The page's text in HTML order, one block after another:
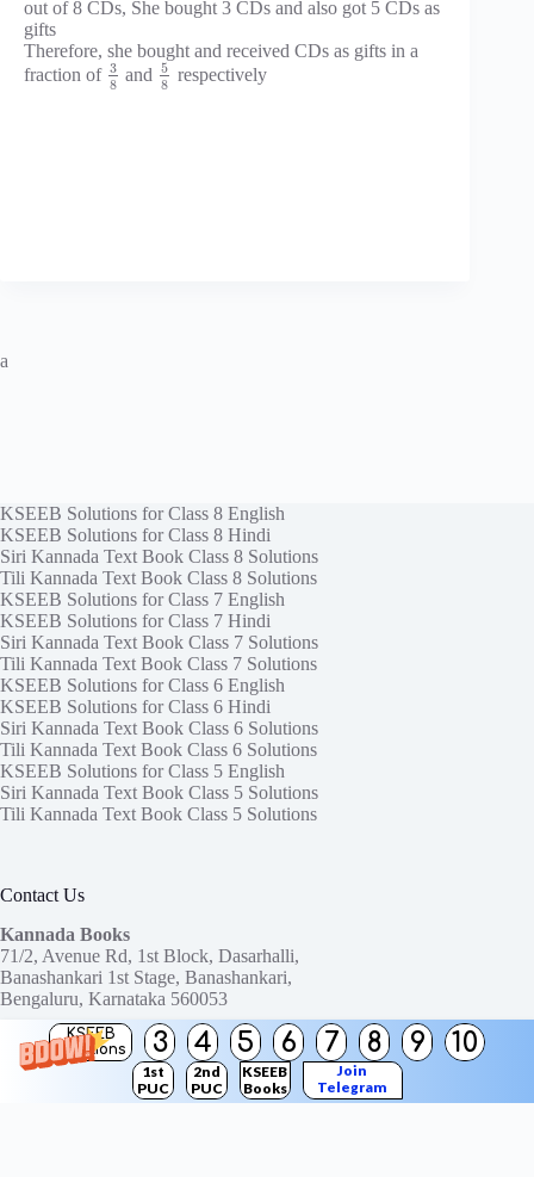
KSEEB
Solutions
3 4 5 6 7 8 9 10
1st
PUC
2nd
PUC
KSEEB
Books
Join
Telegram
Channel
out of 8 CDs, She bought 3 CDs and also got 5 CDs as
gifts
Therefore, she bought and received CDs as gifts in a
fraction of 3
8 and 5
8 respectively
a
KSEEB Solutions for Class 8 English
KSEEB Solutions for Class 8 Hindi
Siri Kannada Text Book Class 8 Solutions
Tili Kannada Text Book Class 8 Solutions
KSEEB Solutions for Class 7 English
KSEEB Solutions for Class 7 Hindi
Siri Kannada Text Book Class 7 Solutions
Tili Kannada Text Book Class 7 Solutions
KSEEB Solutions for Class 6 English
KSEEB Solutions for Class 6 Hindi
Siri Kannada Text Book Class 6 Solutions
Tili Kannada Text Book Class 6 Solutions
KSEEB Solutions for Class 5 English
Siri Kannada Text Book Class 5 Solutions
Tili Kannada Text Book Class 5 Solutions
Contact Us
Kannada Books
71/2, Avenue Rd, 1st Block, Dasarhalli,
Banashankari 1st Stage, Banashankari,
Bengaluru, Karnataka 560053
Need help or have a question?
Contact us at:
ktbssolutions@gmail.com
Copyright © 2026KTBS Solutions